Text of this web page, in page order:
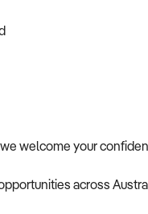
welcome your
across